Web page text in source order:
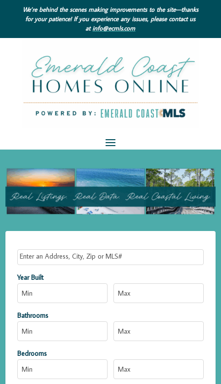
We’re behind the scenes making improvements to the site—thanks
for your patience! If you experience any issues, please contact us
at info@ecmls.com
Year Built
Bathrooms
Bedrooms